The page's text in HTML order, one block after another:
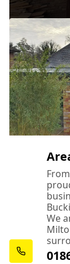
We